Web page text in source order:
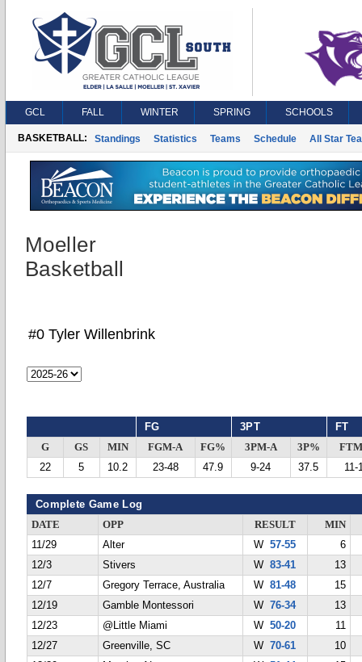
GCL FALL WINTER SPRING SCHOOLS
BASKETBALL: Standings Statistics Teams Schedule All Star
Moeller
Basketball
#0 Tyler Willenbrink
FG 3PT FT
G GS MIN FGM-A FG% 3PM-A 3P%
22
5 10.2 23-48 47.9 9-24 37.5 11-
Complete Game Log
DATE OPP RESULT
MIN
11/29
Alter W57-55
6
12/3
Stivers W83-41
13
12/7
Gregory Terrace, Australia W81-48
15
12/19
Gamble Montessori W76-34
13
12/23
@Little Miami W50-20
11
12/27
Greenville, SC W70-61
10